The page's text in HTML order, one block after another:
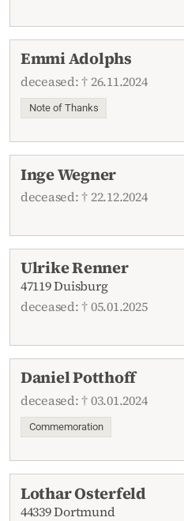
Emmi Adolphs
deceased: † 26.11.2024
Note of Thanks
Inge Wegner
deceased: † 22.12.2024
Ulrike Renner
47119 Duisburg
deceased: † 05.01.2025
Daniel Potthoff
deceased: † 03.01.2024
Commemoration
Lothar Osterfeld
44339 Dortmund